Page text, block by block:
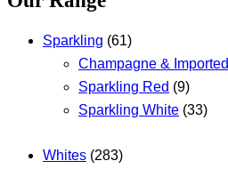
Sparkling (61)
Champagne & Imported
Sparkling Red (9)
Sparkling White (33)
Whites (283)